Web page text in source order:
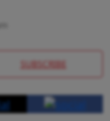
SUBSCRIBE